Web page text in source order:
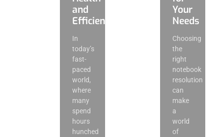
and
Efficiency
In
today’s
fast-
paced
world,
where
many
spend
hours
hunched
Your
Needs
Choosing
the
right
notebook
resolution
can
make
a
world
of